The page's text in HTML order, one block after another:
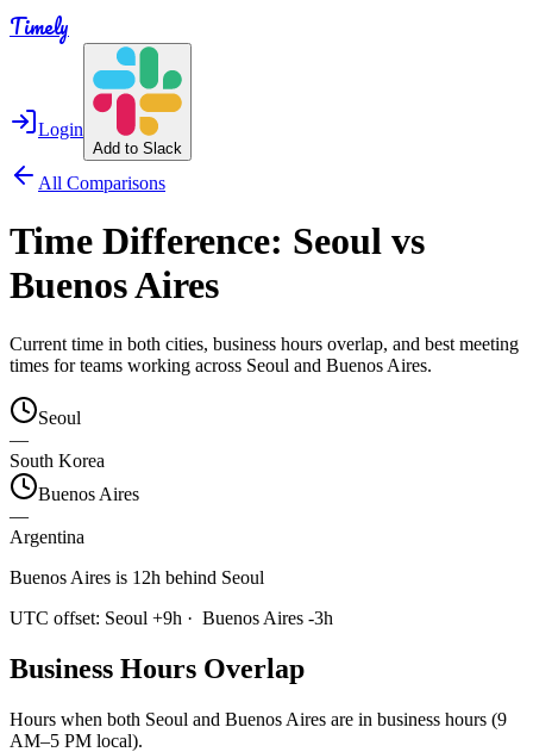
Timely
Login
Add to Slack
All Comparisons
Time Difference: Seoul vs
Buenos Aires
Current time in both cities, business hours overlap, and best meeting
times for teams working across Seoul and Buenos Aires.
Seoul
—
South Korea
Buenos Aires
—
Argentina
Buenos Aires is 12h behind Seoul
UTC offset: Seoul +9h · Buenos Aires -3h
Business Hours Overlap
Hours when both Seoul and Buenos Aires are in business hours (9
AM–5 PM local).